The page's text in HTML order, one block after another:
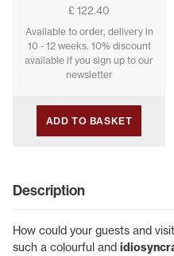
£ 122.40
Available to order, delivery in
10 - 12 weeks. 10% discount
available if you sign up to our
newsletter
ADD TO BASKET
Description
How could your guests and
such a colourful and